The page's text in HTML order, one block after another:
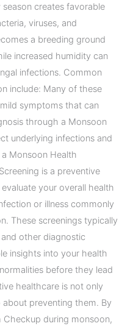
creates favorable
viruses, and
a breeding ground
increased humidity can
infections. Common
include: Many of these
symptoms that can
through a Monsoon
underlying infections and
Monsoon Health
is a preventive
your overall health
or illness commonly
These screenings typically
other diagnostic
insights into your health
before they lead
healthcare is not only
about preventing them. By
Checkup during monsoon,